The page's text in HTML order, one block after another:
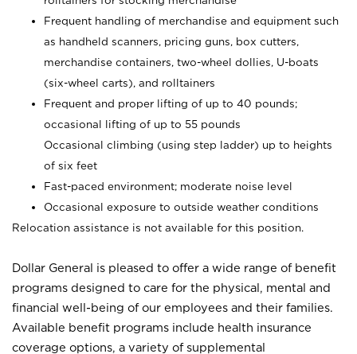
Frequent handling of merchandise and equipment such
as handheld scanners, pricing guns, box cutters,
merchandise containers, two-wheel dollies, U-boats
(six-wheel carts), and rolltainers
Frequent and proper lifting of up to 40 pounds;
occasional lifting of up to 55 pounds
Occasional climbing (using step ladder) up to heights
of six feet
Fast-paced environment; moderate noise level
Occasional exposure to outside weather conditions
Relocation assistance is not available for this position.
Dollar General is pleased to offer a wide range of benefit
programs designed to care for the physical, mental and
financial well-being of our employees and their families.
Available benefit programs include health insurance
coverage options, a variety of supplemental